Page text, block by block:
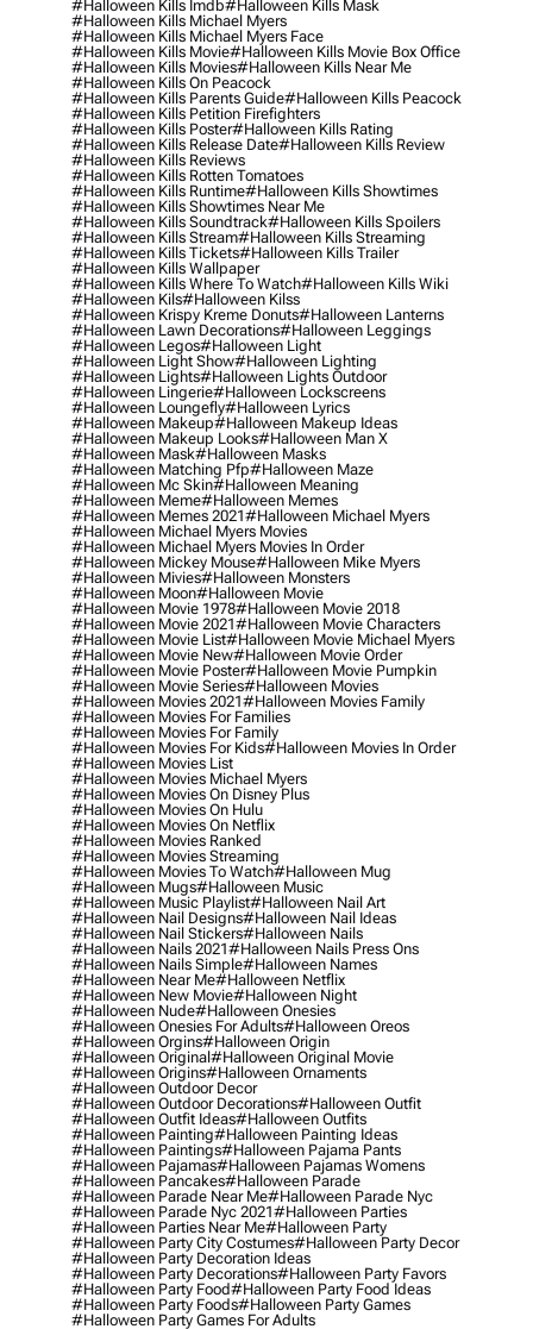
#halloween Kills Imdb#halloween Kills Mask
#halloween Kills Michael Myers
#halloween Kills Michael Myers Face
#halloween Kills Movie#halloween Kills Movie Box Office
#halloween Kills Movies#halloween Kills Near Me
#halloween Kills On Peacock
#halloween Kills Parents Guide#halloween Kills Peacock
#halloween Kills Petition Firefighters
#halloween Kills Poster#halloween Kills Rating
#halloween Kills Release Date#halloween Kills Review
#halloween Kills Reviews
#halloween Kills Rotten Tomatoes
#halloween Kills Runtime#halloween Kills Showtimes
#halloween Kills Showtimes Near Me
#halloween Kills Soundtrack#halloween Kills Spoilers
#halloween Kills Stream#halloween Kills Streaming
#halloween Kills Tickets#halloween Kills Trailer
#halloween Kills Wallpaper
#halloween Kills Where To Watch#halloween Kills Wiki
#halloween Kils#halloween Kilss
#halloween Krispy Kreme Donuts#halloween Lanterns
#halloween Lawn Decorations#halloween Leggings
#halloween Legos#halloween Light
#halloween Light Show#halloween Lighting
#halloween Lights#halloween Lights Outdoor
#halloween Lingerie#halloween Lockscreens
#halloween Loungefly#halloween Lyrics
#halloween Makeup#halloween Makeup Ideas
#halloween Makeup Looks#halloween Man X
#halloween Mask#halloween Masks
#halloween Matching Pfp#halloween Maze
#halloween Mc Skin#halloween Meaning
#halloween Meme#halloween Memes
#halloween Memes 2021#halloween Michael Myers
#halloween Michael Myers Movies
#halloween Michael Myers Movies In Order
#halloween Mickey Mouse#halloween Mike Myers
#halloween Mivies#halloween Monsters
#halloween Moon#halloween Movie
#halloween Movie 1978#halloween Movie 2018
#halloween Movie 2021#halloween Movie Characters
#halloween Movie List#halloween Movie Michael Myers
#halloween Movie New#halloween Movie Order
#halloween Movie Poster#halloween Movie Pumpkin
#halloween Movie Series#halloween Movies
#halloween Movies 2021#halloween Movies Family
#halloween Movies For Families
#halloween Movies For Family
#halloween Movies For Kids#halloween Movies In Order
#halloween Movies List
#halloween Movies Michael Myers
#halloween Movies On Disney Plus
#halloween Movies On Hulu
#halloween Movies On Netflix
#halloween Movies Ranked
#halloween Movies Streaming
#halloween Movies To Watch#halloween Mug
#halloween Mugs#halloween Music
#halloween Music Playlist#halloween Nail Art
#halloween Nail Designs#halloween Nail Ideas
#halloween Nail Stickers#halloween Nails
#halloween Nails 2021#halloween Nails Press Ons
#halloween Nails Simple#halloween Names
#halloween Near Me#halloween Netflix
#halloween New Movie#halloween Night
#halloween Nude#halloween Onesies
#halloween Onesies For Adults#halloween Oreos
#halloween Orgins#halloween Origin
#halloween Original#halloween Original Movie
#halloween Origins#halloween Ornaments
#halloween Outdoor Decor
#halloween Outdoor Decorations#halloween Outfit
#halloween Outfit Ideas#halloween Outfits
#halloween Painting#halloween Painting Ideas
#halloween Paintings#halloween Pajama Pants
#halloween Pajamas#halloween Pajamas Womens
#halloween Pancakes#halloween Parade
#halloween Parade Near Me#halloween Parade Nyc
#halloween Parade Nyc 2021#halloween Parties
#halloween Parties Near Me#halloween Party
#halloween Party City Costumes#halloween Party Decor
#halloween Party Decoration Ideas
#halloween Party Decorations#halloween Party Favors
#halloween Party Food#halloween Party Food Ideas
#halloween Party Foods#halloween Party Games
#halloween Party Games For Adults